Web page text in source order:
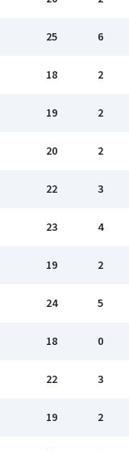
25 6
18 2
19 2
20 2
22 3
23 4
19 2
24 5
18 0
22 3
19 2